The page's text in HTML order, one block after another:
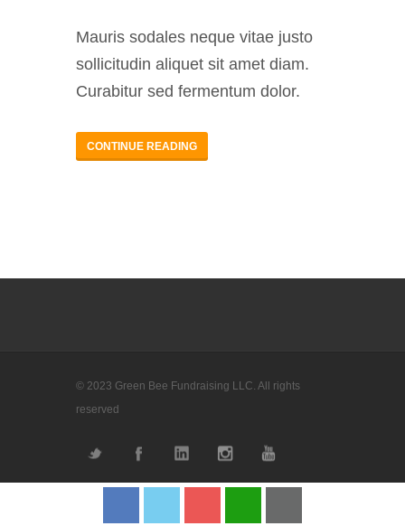
Mauris sodales neque vitae justo
sollicitudin aliquet sit amet diam.
Curabitur sed fermentum dolor.
CONTINUE READING
© 2023 Green Bee Fundraising LLC. All rights
reserved